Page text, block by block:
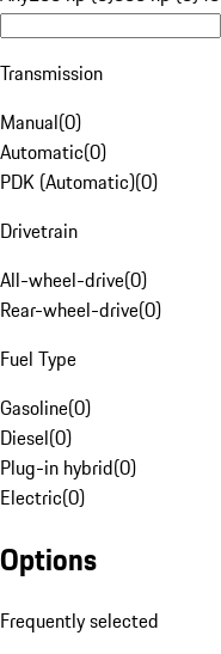
Transmission
Manual(0)
Automatic(0)
PDK (Automatic)(0)
Drivetrain
All-wheel-drive(0)
Rear-wheel-drive(0)
Fuel Type
Gasoline(0)
Diesel(0)
Plug-in hybrid(0)
Electric(0)
Options
Frequently selected